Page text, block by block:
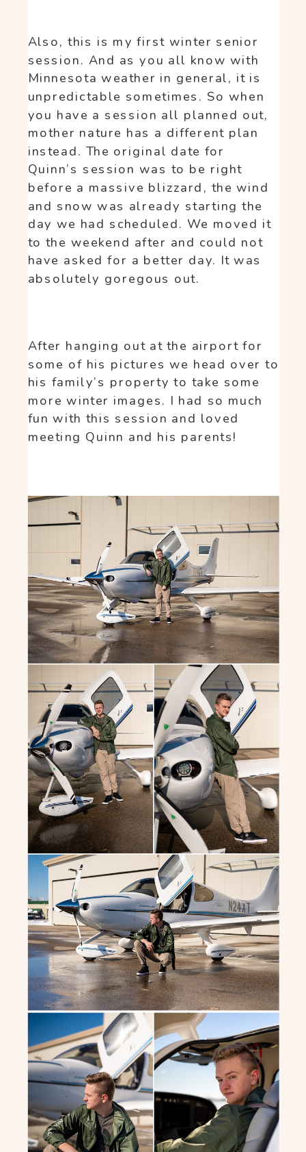
Also, this is my first winter senior
session. And as you all know with
Minnesota weather in general, it is
unpredictable sometimes. So when
you have a session all planned out,
mother nature has a different plan
instead. The original date for
Quinn’s session was to be right
before a massive blizzard, the wind
and snow was already starting the
day we had scheduled. We moved it
to the weekend after and could not
have asked for a better day. It was
absolutely goregous out.
After hanging out at the airport for
some of his pictures we head over to
his family’s property to take some
more winter images. I had so much
fun with this session and loved
meeting Quinn and his parents!